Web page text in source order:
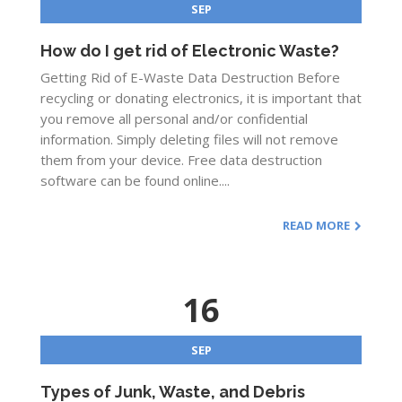
SEP
How do I get rid of Electronic Waste?
Getting Rid of E-Waste Data Destruction Before
recycling or donating electronics, it is important that
you remove all personal and/or confidential
information. Simply deleting files will not remove
them from your device. Free data destruction
software can be found online....
READ MORE
16
SEP
Types of Junk, Waste, and Debris